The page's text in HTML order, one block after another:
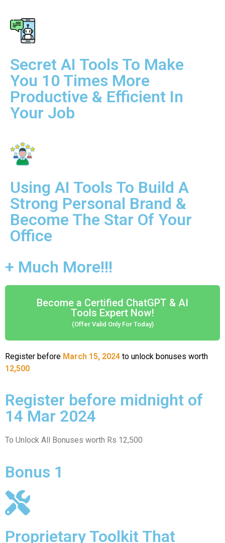
Secret AI Tools To Make
You 10 Times More
Productive & Efficient In
Your Job
Using AI Tools To Build A
Strong Personal Brand &
Become The Star Of Your
Office
+ Much More!!!
Become a Certified ChatGPT & AI
Tools Expert Now!
(Offer Valid Only For Today)
Register before March 15, 2024 to unlock bonuses worth
12,500
Register before midnight of
14 Mar 2024
To Unlock All Bonuses worth Rs 12,500
Bonus 1
Proprietary Toolkit That